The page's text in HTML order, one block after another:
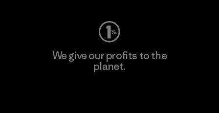
We give our profits to the
planet.